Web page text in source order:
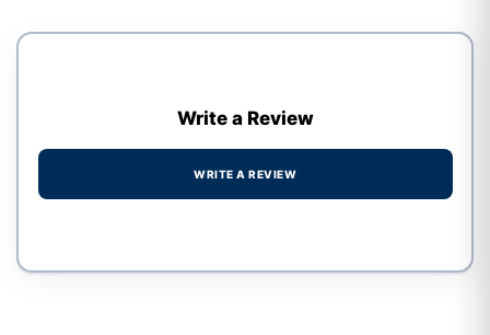
Write a Review
WRITE A REVIEW